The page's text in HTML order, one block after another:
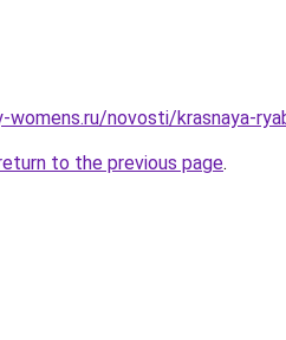
novosti/krasnaya-
to the previous page.